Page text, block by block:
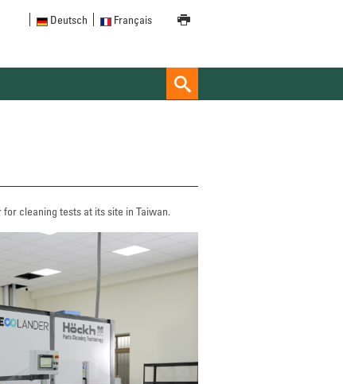
Deutsch Français
cleaning tests at its site in Taiwan.